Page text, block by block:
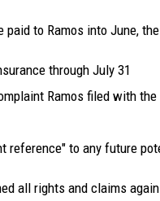
to Ramos into June,
through July 31
Ramos filed with
reference" to any future
all rights and claims